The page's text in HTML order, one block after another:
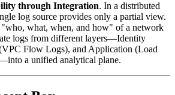
through Integration. In a distributed
log source provides only a partial view.
"who, what, when, and how" of a network
logs from different layers—Identity
Flow Logs), and Application (Load
a unified analytical plane.